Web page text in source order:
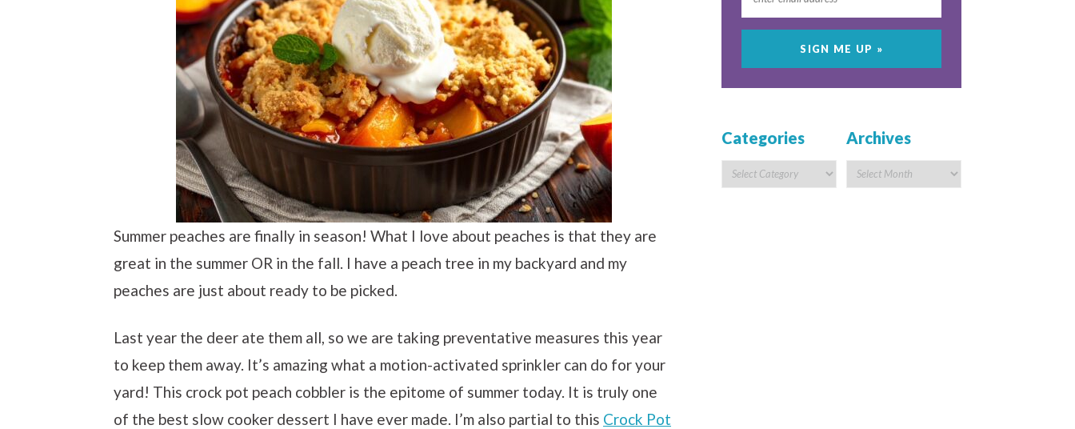
Summer peaches are finally in season! What I love about peaches is that they are
great in the summer OR in the fall. I have a peach tree in my backyard and my
peaches are just about ready to be picked.
Last year the deer ate them all, so we are taking preventative measures this year
to keep them away. It’s amazing what a motion-activated sprinkler can do for your
yard! This crock pot peach cobbler is the epitome of summer today. It is truly one
of the best slow cooker dessert I have ever made. I’m also partial to this Crock Pot
Categories Archives